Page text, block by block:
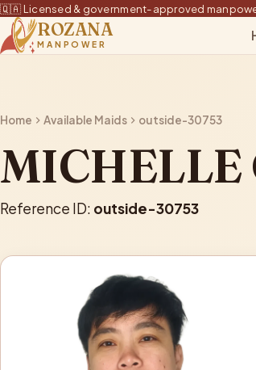
🇶🇦 Licensed & government-approved
ROZANA
MANPOWER
Home Available Maids outside-30753
MICHELLE
Reference ID: outside-30753